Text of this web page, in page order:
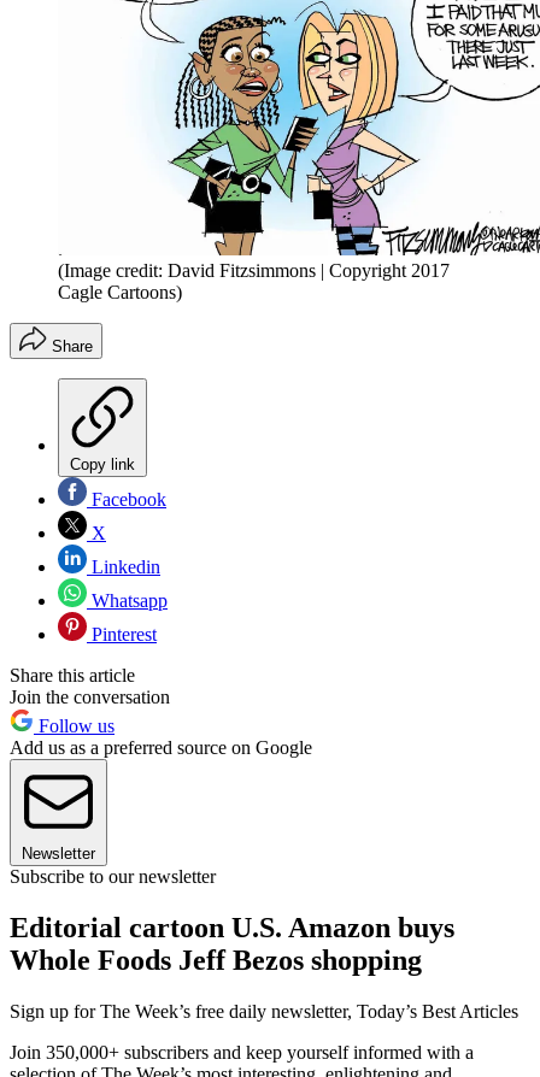
(Image credit: David Fitzsimmons | Copyright 2017
Cagle Cartoons)
Share
Copy link
Facebook
X
Linkedin
Whatsapp
Pinterest
Share this article
Join the conversation
Follow us
Add us as a preferred source on Google
Newsletter
Subscribe to our newsletter
Editorial cartoon U.S. Amazon buys
Whole Foods Jeff Bezos shopping
Sign up for The Week’s free daily newsletter, Today’s Best Articles
Join 350,000+ subscribers and keep yourself informed with a